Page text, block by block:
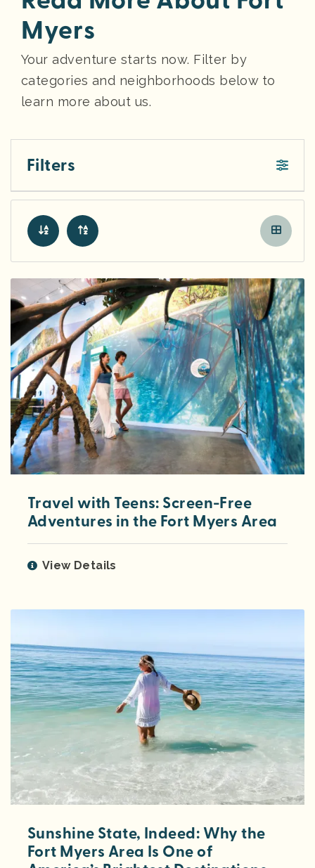
Myers
Your adventure starts now. Filter by
categories and neighborhoods below to
learn more about us.
Filters
Travel with Teens: Screen-Free
Adventures in the Fort Myers Area
View Details
Sunshine State, Indeed: Why the
Fort Myers Area Is One of